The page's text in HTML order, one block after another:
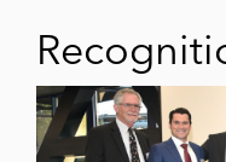
acquisition by
Chardan